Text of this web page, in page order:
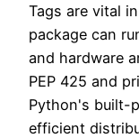
Tags are vital
package can
and hardware
PEP 425 and
Python's built-
efficient